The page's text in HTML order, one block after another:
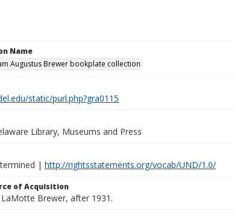
Name
Augustus Brewer bookplate collection
static/purl.php?gra0115
Library, Museums and Press
| http://rightsstatements.org/vocab/UND/1.0/
of Acquisition
Brewer, after 1931.